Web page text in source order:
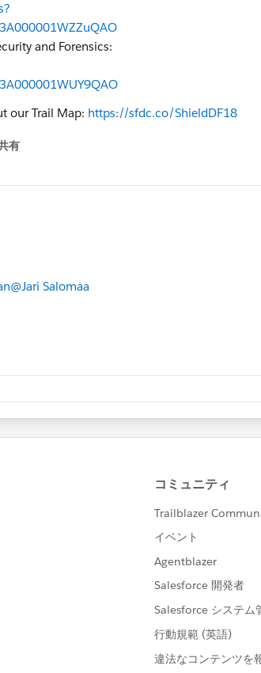
and Forensics:
our Trail Map: https://sfdc.co/ShieldDF18
有
@Jari Salomaa